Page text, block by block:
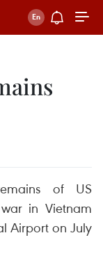
of US
in Vietnam
Airport on July